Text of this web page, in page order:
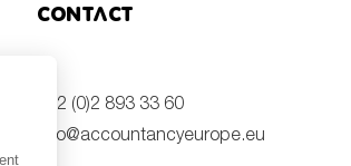
Contact
+32 (0)2 893 33 60
info@accountancyeurope.eu